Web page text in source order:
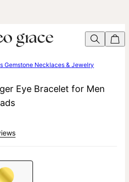
Gemstone Necklaces & Jewelry
Eye Bracelet for Men